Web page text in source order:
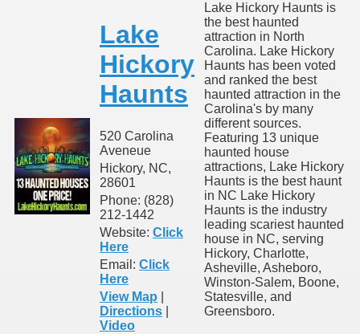
Lake
Hickory
Haunts
520 Carolina
Aveneue
Hickory, NC,
28601
Phone: (828)
212-1442
Website: Click
Here
Email: Click
Here
View Map
Directions
Video
Lake Hickory Haunts is
the best haunted
attraction in North
Carolina. Lake Hickory
Haunts has been voted
and ranked the best
haunted attraction in the
Carolina's by many
different sources.
Featuring 13 unique
haunted house
attractions, Lake Hickory
Haunts is the best haunt
in NC Lake Hickory
Haunts is the industry
leading scariest haunted
house in NC, serving
Hickory, Charlotte,
Asheville, Asheboro,
Winston-Salem, Boone,
Statesville, and
Greensboro.